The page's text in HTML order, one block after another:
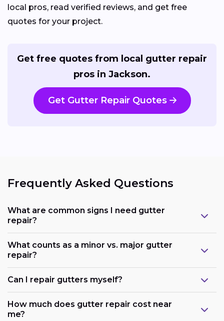
local pros, read verified reviews, and get free
quotes for your project.
Get free quotes from local gutter repair
pros in Jackson.
Get Gutter Repair Quotes
Frequently Asked Questions
What are common signs I need gutter
repair?
What counts as a minor vs. major gutter
repair?
Can I repair gutters myself?
How much does gutter repair cost near
me?